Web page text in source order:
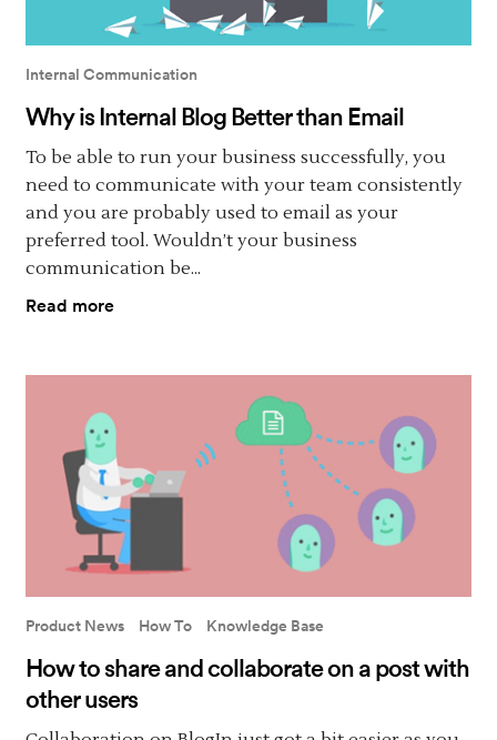
Internal Communication
Why is Internal Blog Better than Email
To be able to run your business successfully, you
need to communicate with your team consistently
and you are probably used to email as your
preferred tool. Wouldn’t your business
communication be...
Read more
Product News How To Knowledge Base
How to share and collaborate on a post with
other users